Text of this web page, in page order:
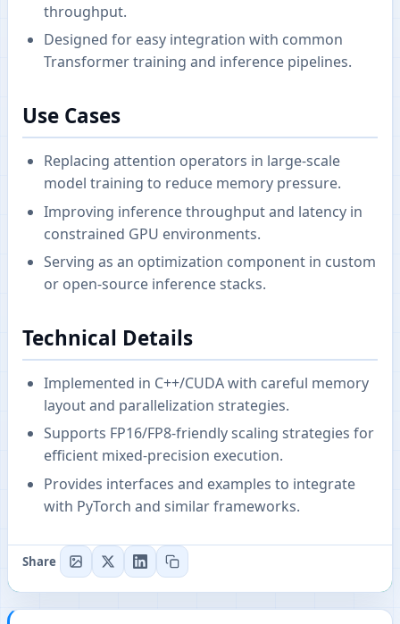
throughput.
Designed for easy integration with common
Transformer training and inference pipelines.
Use Cases
Replacing attention operators in large-scale
model training to reduce memory pressure.
Improving inference throughput and latency in
constrained GPU environments.
Serving as an optimization component in custom
or open-source inference stacks.
Technical Details
Implemented in C++/CUDA with careful memory
layout and parallelization strategies.
Supports FP16/FP8-friendly scaling strategies for
efficient mixed-precision execution.
Provides interfaces and examples to integrate
with PyTorch and similar frameworks.
Share